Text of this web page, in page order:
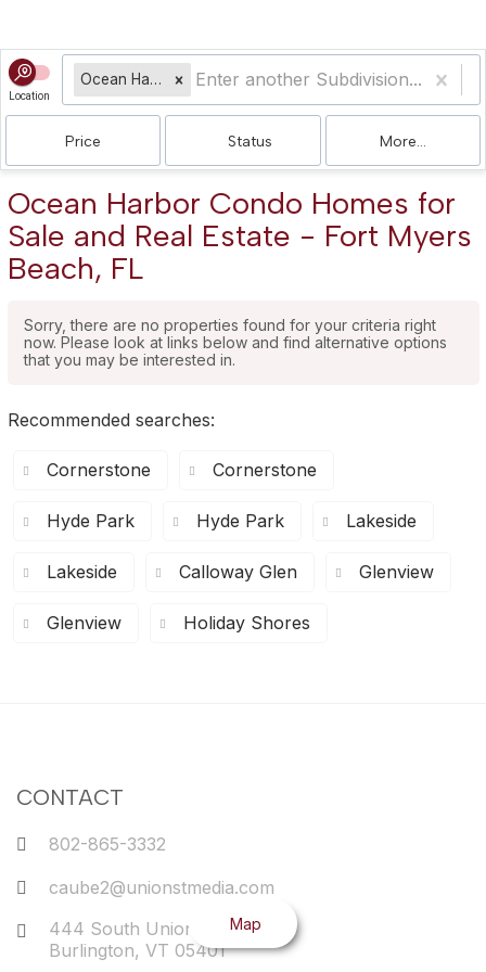
Location
Ocean Harbor Condo
Price Status More...
Ocean Harbor Condo Homes for
Sale and Real Estate - Fort Myers
Beach, FL
Sorry, there are no properties found for your criteria right
now. Please look at links below and find alternative options
that you may be interested in.
Recommended searches:
Cornerstone Cornerstone
Hyde Park Hyde Park Lakeside
Lakeside Calloway Glen Glenview
Glenview Holiday Shores
CONTACT
802-865-3332
caube2@unionstmedia.com
444 South Union Street
Burlington, VT 05401
Map